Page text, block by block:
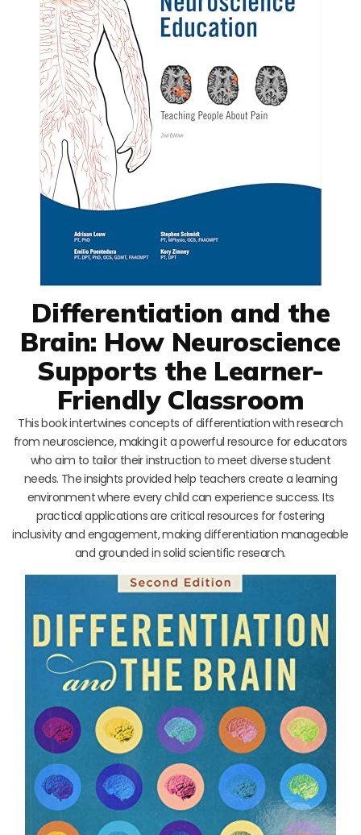
Differentiation and the
Brain: How Neuroscience
Supports the Learner-
Friendly Classroom
This book intertwines concepts of differentiation with research
from neuroscience, making it a powerful resource for educators
who aim to tailor their instruction to meet diverse student
needs. The insights provided help teachers create a learning
environment where every child can experience success. Its
practical applications are critical resources for fostering
inclusivity and engagement, making differentiation manageable
and grounded in solid scientific research.